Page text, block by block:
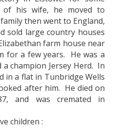
his wife, he moved to
then went to England,
sold large country houses
farm house near
for a few years. He was a
champion Jersey Herd. In
in a flat in Tunbridge Wells
after him. He died on
and was cremated in
children :